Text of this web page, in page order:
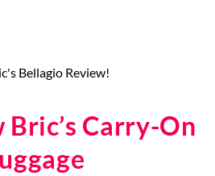
Bellagio Review!
Carry-On